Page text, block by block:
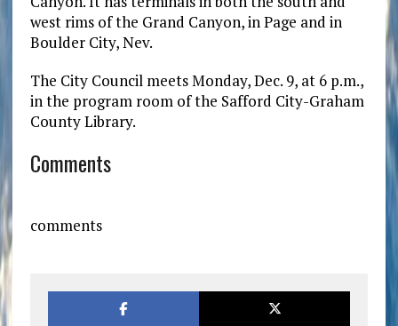
west rims of the Grand Canyon, in Page and in
Boulder City, Nev.
The City Council meets Monday, Dec. 9, at 6 p.m.,
in the program room of the Safford City-Graham
County Library.
Comments
comments